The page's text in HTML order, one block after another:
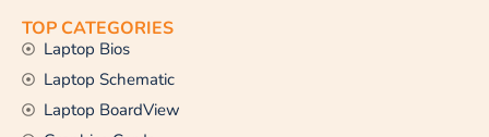
TOP CATEGORIES
Laptop Bios
Laptop Schematic
Laptop BoardView